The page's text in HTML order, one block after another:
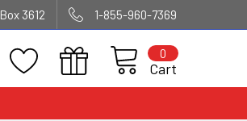
Box 3612 1-855-960-7369
Cart
0